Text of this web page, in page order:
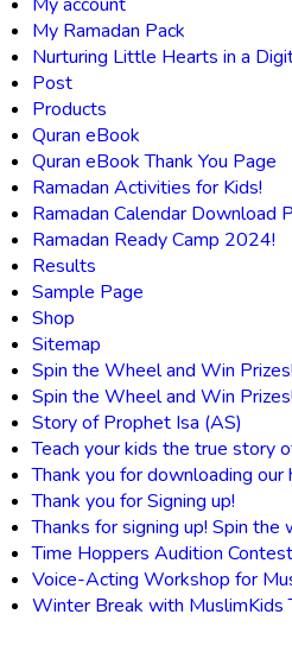
My Ramadan Pack
Nurturing Little Hearts in a
Post
Products
Quran eBook
Quran eBook Thank You Page
Ramadan Activities for Kids!
Ramadan Calendar Download
Ramadan Ready Camp 2024!
Results
Sample Page
Shop
Sitemap
Spin the Wheel and Win Prizes!
Spin the Wheel and Win
Story of Prophet Isa (AS)
Teach your kids the true story
Thank you for downloading our
Thank you for Signing up!
Thanks for signing up! Spin
Time Hoppers Audition Contest
Voice-Acting Workshop for
Winter Break with MuslimKids